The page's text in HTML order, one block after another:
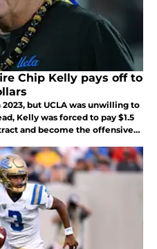
Chip Kelly pays off to
but UCLA was unwilling to
Kelly was forced to pay $1.5
and become the offensive